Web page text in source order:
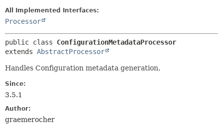
All Implemented Interfaces:
Processor
public class ConfigurationMetadataProcessor
extends AbstractProcessor
Handles Configuration metadata generation.
Since:
3.5.1
Author:
graemerocher